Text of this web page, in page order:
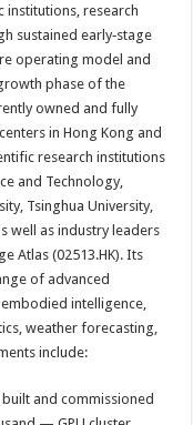
institutions, research
sustained early‑stage
operating model and
phase of the
owned and fully
in Hong Kong and
research institutions
and Technology,
Tsinghua University,
well as industry leaders
Atlas (02513.HK). Its
of advanced
intelligence,
weather forecasting,
include:
and commissioned